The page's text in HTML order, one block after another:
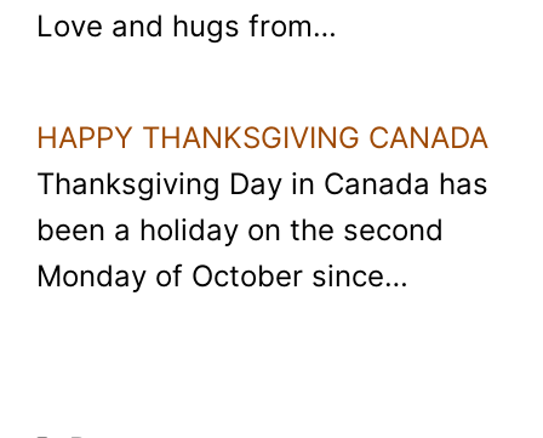
Love and hugs from…
HAPPY THANKSGIVING CANADA
Thanksgiving Day in Canada has
been a holiday on the second
Monday of October since…